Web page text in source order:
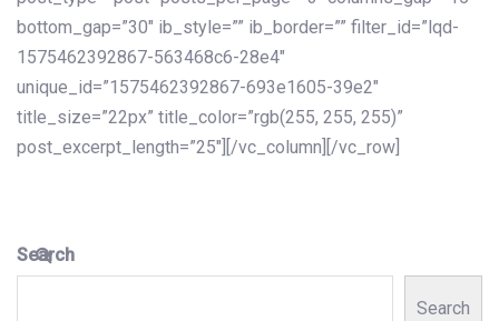
Search
Search